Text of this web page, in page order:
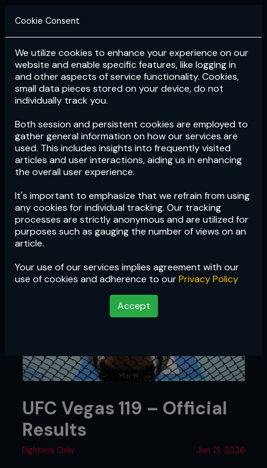
Login Subscribe
Cookie Consent
We utilize cookies to enhance your experience on our
website and enable specific features, like logging in
and other aspects of service functionality. Cookies,
small data pieces stored on your device, do not
individually track you.
Both session and persistent cookies are employed to
gather general information on how our services are
used. This includes insights into frequently visited
articles and user interactions, aiding us in enhancing
the overall user experience.
It's important to emphasize that we refrain from using
any cookies for individual tracking. Our tracking
processes are strictly anonymous and are utilized for
purposes such as gauging the number of views on an
article.
Your use of our services implies agreement with our
use of cookies and adherence to ourPrivacy Policy
Accept
UFC Vegas 119 – Official
Results
Fighters Only Jun 21, 2026